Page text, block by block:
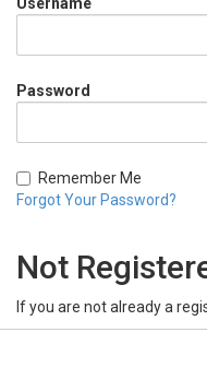
Password
Remember Me
Forgot Your Password?
Not
If you are not already a